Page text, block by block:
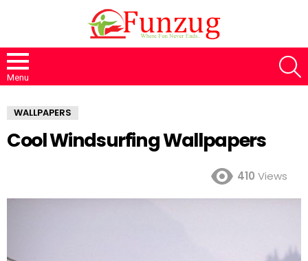
Menu
WALLPAPERS
Cool Windsurfing Wallpapers
410 Views